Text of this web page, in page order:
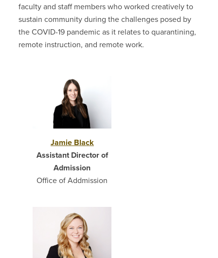
faculty and staff members who worked creatively to
sustain community during the challenges posed by
the COVID-19 pandemic as it relates to quarantining,
remote instruction, and remote work.
Jamie Black
Assistant Director of
Admission
Office of Addmission